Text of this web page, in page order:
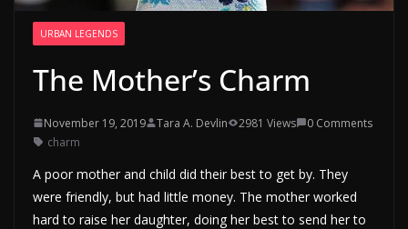
URBAN LEGENDS
The Mother’s Charm
November 19, 2019 Tara A. Devlin 2981 Views
0 Comments
charm
A poor mother and child did their best to get by. They
were friendly, but had little money. The mother worked
hard to raise her daughter, doing her best to send her to